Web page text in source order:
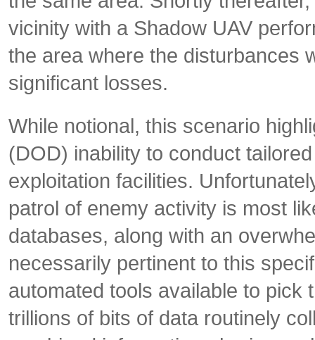
vicinity with a Shadow UAV
the area where the disturbances
significant losses.
While notional, this scenario
(DOD) inability to conduct
exploitation facilities.
patrol of enemy activity is most
databases, along with an
necessarily pertinent to this
automated tools available to pick
trillions of bits of data routinely